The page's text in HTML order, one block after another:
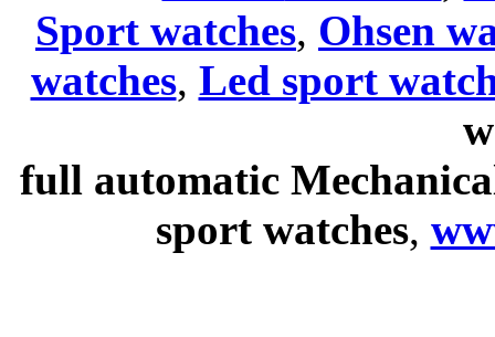
Sport watches, Ohsen
watches, Led sport
full automatic
sport watches,